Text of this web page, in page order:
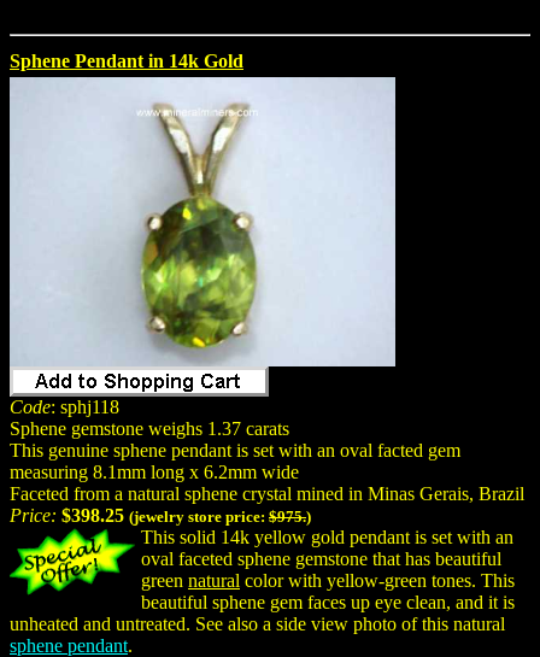
Sphene Pendant in 14k Gold
Code: sphj118
Sphene gemstone weighs 1.37 carats
This genuine sphene pendant is set with an oval facted gem
measuring 8.1mm long x 6.2mm wide
Faceted from a natural sphene crystal mined in Minas Gerais, Brazil
Price: $398.25 (jewelry store price: $975.)
This solid 14k yellow gold pendant is set with an
oval faceted sphene gemstone that has beautiful
green natural color with yellow-green tones. This
beautiful sphene gem faces up eye clean, and it is
unheated and untreated. See also a side view photo of this natural
sphene pendant.